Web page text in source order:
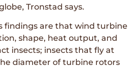
Tronstad says.
findings are that wind turbine
shape, heat output, and
insects; insects that fly at
diameter of turbine rotors